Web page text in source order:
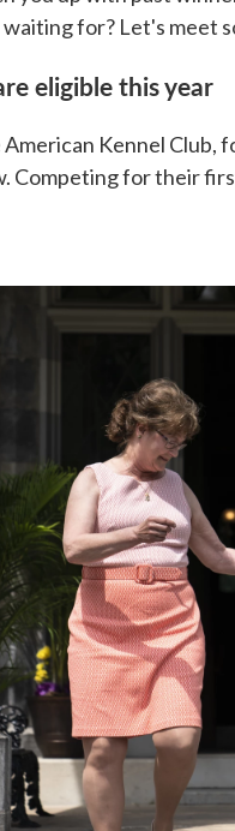
for? Let's meet
eligible this year
Kennel Club,
Competing for their